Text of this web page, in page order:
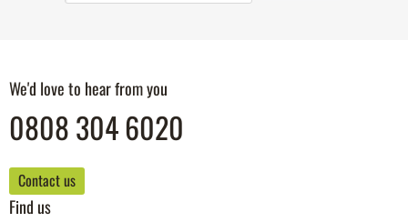
We'd love to hear from you
0808 304 6020
Contact us
Find us